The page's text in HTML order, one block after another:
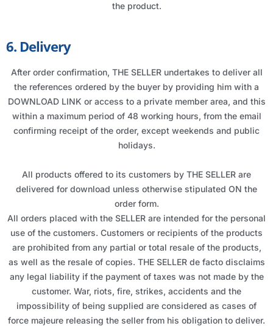
the product.
6. Delivery
After order confirmation, THE SELLER undertakes to deliver all
the references ordered by the buyer by providing him with a
DOWNLOAD LINK or access to a private member area, and this
within a maximum period of 48 working hours, from the email
confirming receipt of the order, except weekends and public
holidays.
All products offered to its customers by THE SELLER are
delivered for download unless otherwise stipulated ON the
order form.
All orders placed with the SELLER are intended for the personal
use of the customers. Customers or recipients of the products
are prohibited from any partial or total resale of the products,
as well as the resale of copies. THE SELLER de facto disclaims
any legal liability if the payment of taxes was not made by the
customer. War, riots, fire, strikes, accidents and the
impossibility of being supplied are considered as cases of
force majeure releasing the seller from his obligation to deliver.